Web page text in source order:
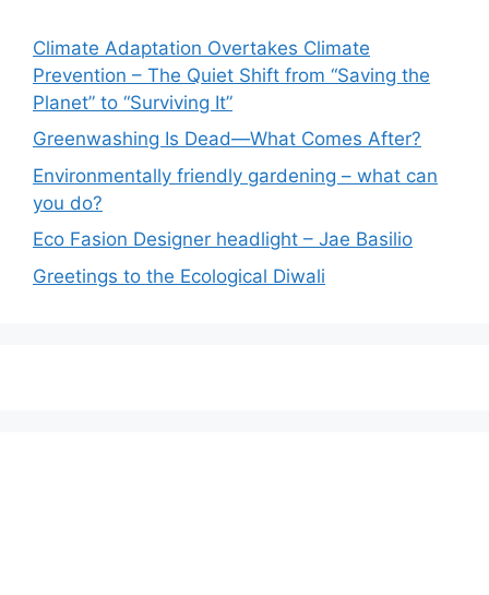
Climate Adaptation Overtakes Climate
Prevention – The Quiet Shift from “Saving the
Planet” to “Surviving It”
Greenwashing Is Dead—What Comes After?
Environmentally friendly gardening – what can
you do?
Eco Fasion Designer headlight – Jae Basilio
Greetings to the Ecological Diwali